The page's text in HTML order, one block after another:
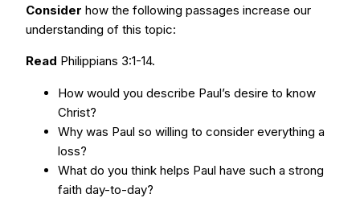
Consider how the following passages increase our
understanding of this topic:
Read Philippians 3:1-14.
How would you describe Paul’s desire to know
Christ?
Why was Paul so willing to consider everything a
loss?
What do you think helps Paul have such a strong
faith day-to-day?